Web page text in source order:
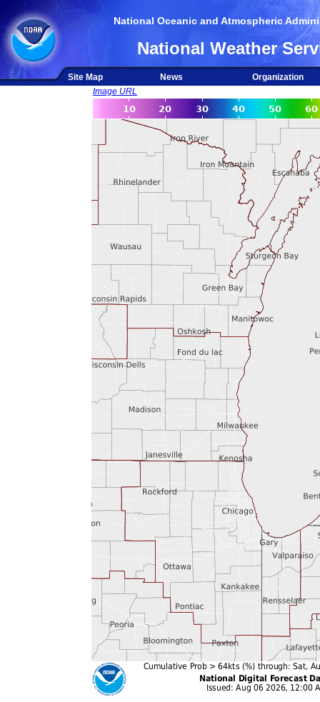
National Oceanic and Atmospheric
National Weather
Site Map News
Organization
Image URL